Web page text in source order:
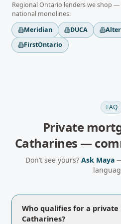
RegionalOntario lenders we shop —
national monolines:
Meridian
DUCA
FirstOntario
FAQ
Private
Catharines —
Don’t see yours? Ask Maya
Who qualifies for a private
Catharines?